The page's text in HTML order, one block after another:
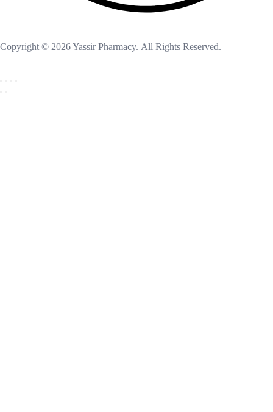
Copyright © 2026 Yassir Pharmacy. All Rights Reserved.